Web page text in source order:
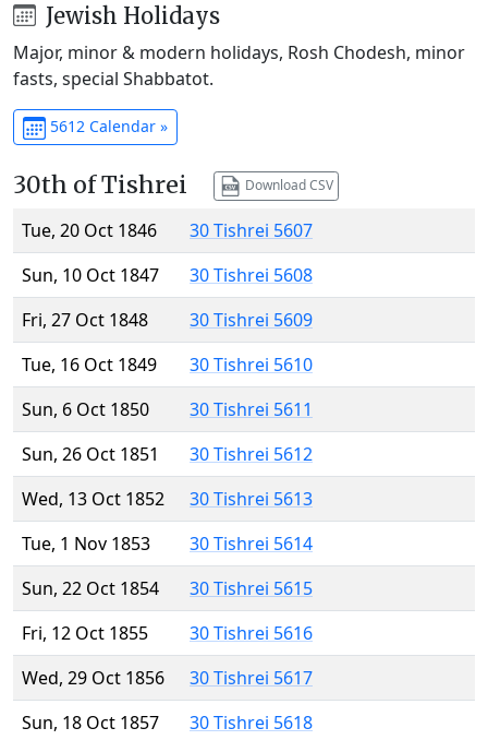
Jewish Holidays
Major, minor & modern holidays, Rosh Chodesh, minor
fasts, special Shabbatot.
5612 Calendar »
30th of Tishrei Download CSV
Tue, 20 Oct 1846
30 Tishrei 5607
Sun, 10 Oct 1847
30 Tishrei 5608
Fri, 27 Oct 1848
30 Tishrei 5609
Tue, 16 Oct 1849
30 Tishrei 5610
Sun, 6 Oct 1850
30 Tishrei 5611
Sun, 26 Oct 1851
30 Tishrei 5612
Wed, 13 Oct 1852
30 Tishrei 5613
Tue, 1 Nov 1853
30 Tishrei 5614
Sun, 22 Oct 1854
30 Tishrei 5615
Fri, 12 Oct 1855
30 Tishrei 5616
Wed, 29 Oct 1856
30 Tishrei 5617
Sun, 18 Oct 1857
30 Tishrei 5618